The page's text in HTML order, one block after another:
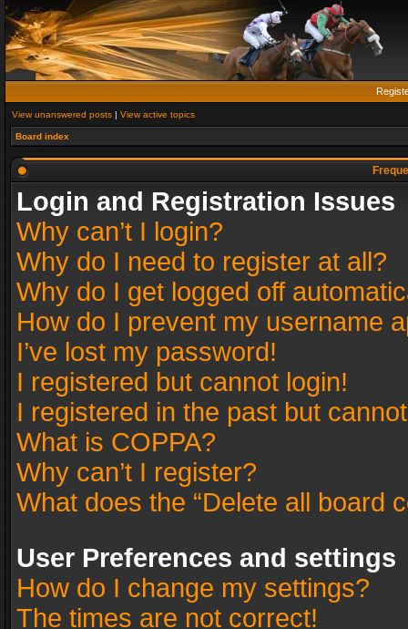
View unanswered posts | View active topics
Board index
Login and Registration Issues
Why can’t I login?
Why do I need to register at all?
Why do I get logged off
How do I prevent my username
I’ve lost my password!
I registered but cannot login!
I registered in the past but
What is COPPA?
Why can’t I register?
What does the “Delete all board
User Preferences and settings
How do I change my settings?
The times are not correct!